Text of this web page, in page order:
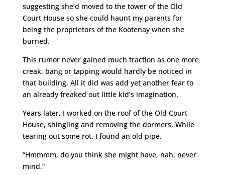
suggesting she’d moved to the tower of the Old
Court House so she could haunt my parents for
being the proprietors of the Kootenay when she
burned.
This rumor never gained much traction as one more
creak, bang or tapping would hardly be noticed in
that building. All it did was add yet another fear to
an already freaked out little kid’s imagination.
Years later, I worked on the roof of the Old Court
House, shingling and removing the dormers. While
tearing out some rot, I found an old pipe.
“Hmmmm, do you think she might have, nah, never
mind.”